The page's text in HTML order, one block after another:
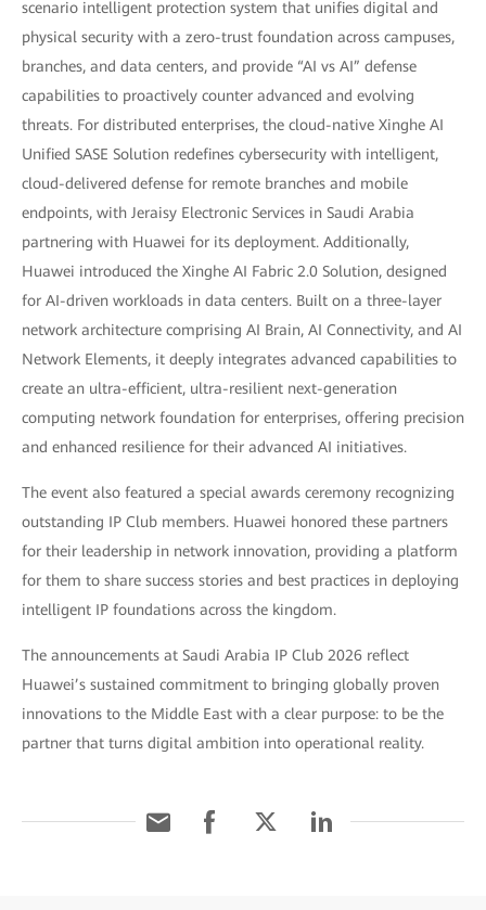
scenario intelligent protection system that unifies digital and
physical security with a zero-trust foundation across campuses,
branches, and data centers, and provide “AI vs AI” defense
capabilities to proactively counter advanced and evolving
threats. For distributed enterprises, the cloud-native Xinghe AI
Unified SASE Solution redefines cybersecurity with intelligent,
cloud-delivered defense for remote branches and mobile
endpoints, with Jeraisy Electronic Services in Saudi Arabia
partnering with Huawei for its deployment. Additionally,
Huawei introduced the Xinghe AI Fabric 2.0 Solution, designed
for AI-driven workloads in data centers. Built on a three-layer
network architecture comprising AI Brain, AI Connectivity, and AI
Network Elements, it deeply integrates advanced capabilities to
create an ultra-efficient, ultra-resilient next-generation
computing network foundation for enterprises, offering precision
and enhanced resilience for their advanced AI initiatives.
The event also featured a special awards ceremony recognizing
outstanding IP Club members. Huawei honored these partners
for their leadership in network innovation, providing a platform
for them to share success stories and best practices in deploying
intelligent IP foundations across the kingdom.
The announcements at Saudi Arabia IP Club 2026 reflect
Huawei’s sustained commitment to bringing globally proven
innovations to the Middle East with a clear purpose: to be the
partner that turns digital ambition into operational reality.